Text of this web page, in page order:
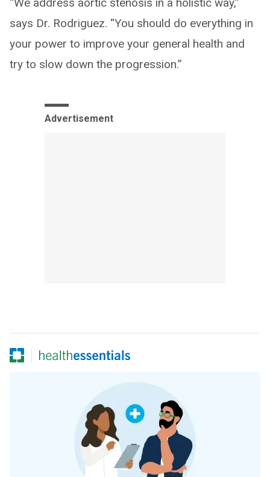
says Dr. Rodriguez. “You should do everything in
your power to improve your general health and
try to slow down the progression.”
Advertisement